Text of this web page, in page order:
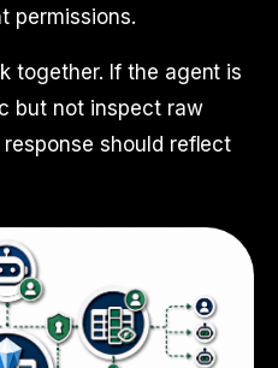
permissions.
together. If the agent is
but not inspect raw
should reflect